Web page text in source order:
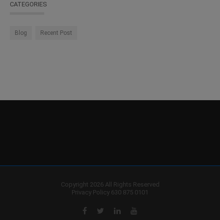
CATEGORIES
Blog Recent Post
Copyright 2026 All Rights Reserved
Privacy Policy 630 875 0101